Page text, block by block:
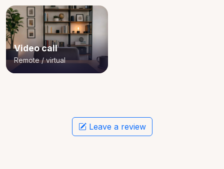
Video call
Remote / virtual
Leave a review